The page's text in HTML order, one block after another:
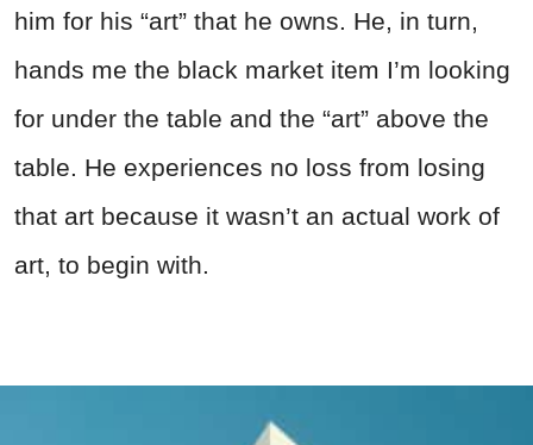
him for his “art” that he owns. He, in turn,
hands me the black market item I’m looking
for under the table and the “art” above the
table. He experiences no loss from losing
that art because it wasn’t an actual work of
art, to begin with.